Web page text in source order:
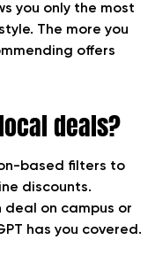
you only the most
The more you
offers
deals?
based filters to
discounts.
deal on campus or
has you covered.